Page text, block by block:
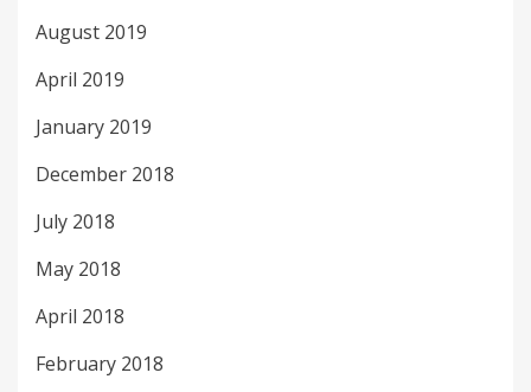
August 2019
April 2019
January 2019
December 2018
July 2018
May 2018
April 2018
February 2018